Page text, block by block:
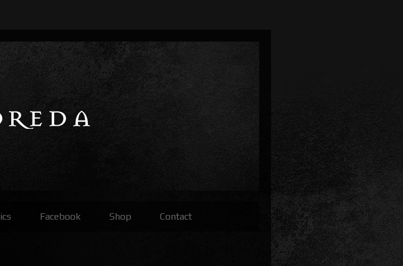
Facebook Shop Contact